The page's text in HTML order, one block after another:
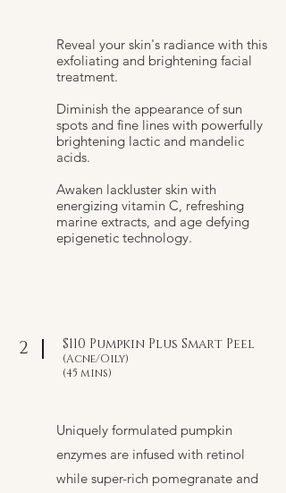
Reveal your skin's radiance with this
exfoliating and brightening facial
treatment.
Diminish the appearance of sun
spots and fine lines with powerfully
brightening lactic and mandelic
acids.
Awaken lackluster skin with
energizing vitamin C, refreshing
marine extracts, and age defying
epigenetic technology.
2 $110 Pumpkin Plus Smart Peel
(Acne/Oily)
(45 mins)
Uniquely formulated pumpkin
enzymes are infused with retinol
while super-rich pomegranate and